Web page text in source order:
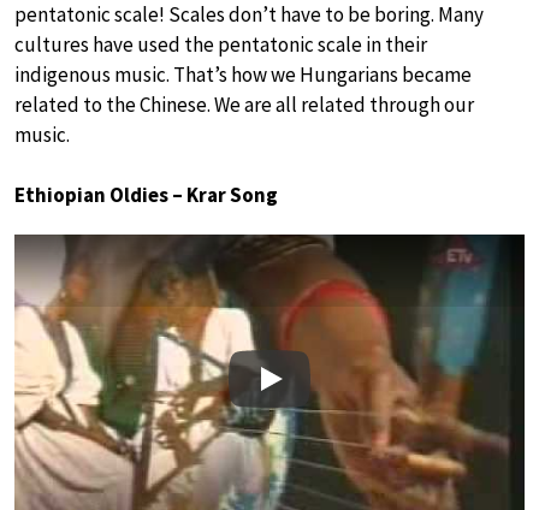
pentatonic scale! Scales don’t have to be boring. Many
cultures have used the pentatonic scale in their
indigenous music. That’s how we Hungarians became
related to the Chinese. We are all related through our
music.
Ethiopian Oldies – Krar Song
Play